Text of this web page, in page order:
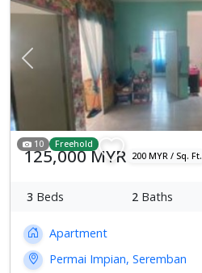
Previous
10 Freehold
125,000 MYR 200 MYR / Sq. Ft.
3 Beds 2 Baths
Apartment
Permai Impian, Seremban